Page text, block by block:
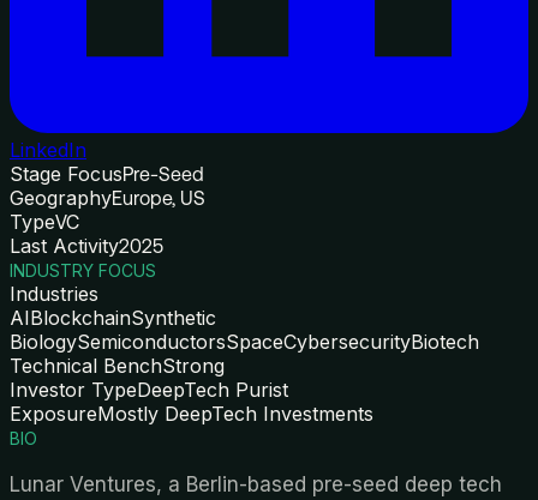
LinkedIn
Stage FocusPre-Seed
GeographyEurope, US
TypeVC
Last Activity2025
INDUSTRY FOCUS
Industries
AIBlockchainSynthetic
BiologySemiconductorsSpaceCybersecurityBiotech
Technical BenchStrong
Investor TypeDeepTech Purist
ExposureMostly DeepTech Investments
BIO
Lunar Ventures, a Berlin-based pre-seed deep tech